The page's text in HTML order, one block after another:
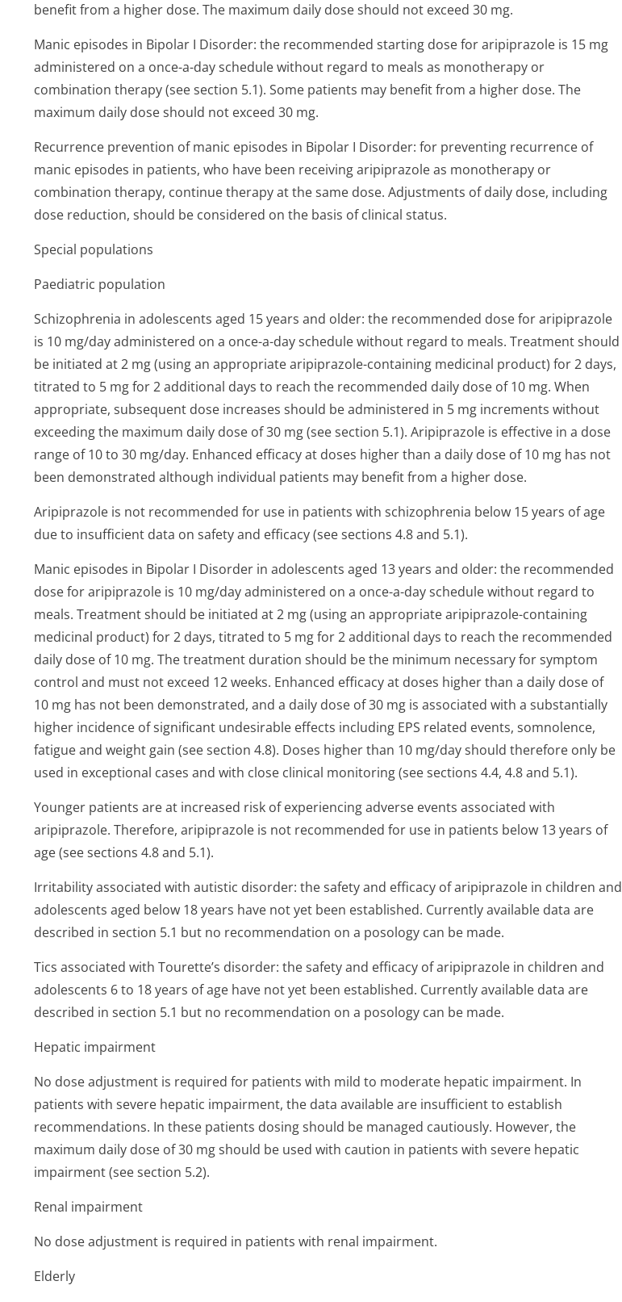
benefit from a higher dose. The maximum daily dose should not exceed 30 mg.
Manic episodes in Bipolar I Disorder: the recommended starting dose for aripiprazole is 15 mg
administered on a once-a-day schedule without regard to meals as monotherapy or
combination therapy (see section 5.1). Some patients may benefit from a higher dose. The
maximum daily dose should not exceed 30 mg.
Recurrence prevention of manic episodes in Bipolar I Disorder: for preventing recurrence of
manic episodes in patients, who have been receiving aripiprazole as monotherapy or
combination therapy, continue therapy at the same dose. Adjustments of daily dose, including
dose reduction, should be considered on the basis of clinical status.
Special populations
Paediatric population
Schizophrenia in adolescents aged 15 years and older: the recommended dose for aripiprazole
is 10 mg/day administered on a once-a-day schedule without regard to meals. Treatment should
be initiated at 2 mg (using an appropriate aripiprazole-containing medicinal product) for 2 days,
titrated to 5 mg for 2 additional days to reach the recommended daily dose of 10 mg. When
appropriate, subsequent dose increases should be administered in 5 mg increments without
exceeding the maximum daily dose of 30 mg (see section 5.1). Aripiprazole is effective in a dose
range of 10 to 30 mg/day. Enhanced efficacy at doses higher than a daily dose of 10 mg has not
been demonstrated although individual patients may benefit from a higher dose.
Aripiprazole is not recommended for use in patients with schizophrenia below 15 years of age
due to insufficient data on safety and efficacy (see sections 4.8 and 5.1).
Manic episodes in Bipolar I Disorder in adolescents aged 13 years and older: the recommended
dose for aripiprazole is 10 mg/day administered on a once-a-day schedule without regard to
meals. Treatment should be initiated at 2 mg (using an appropriate aripiprazole-containing
medicinal product) for 2 days, titrated to 5 mg for 2 additional days to reach the recommended
daily dose of 10 mg. The treatment duration should be the minimum necessary for symptom
control and must not exceed 12 weeks. Enhanced efficacy at doses higher than a daily dose of
10 mg has not been demonstrated, and a daily dose of 30 mg is associated with a substantially
higher incidence of significant undesirable effects including EPS related events, somnolence,
fatigue and weight gain (see section 4.8). Doses higher than 10 mg/day should therefore only be
used in exceptional cases and with close clinical monitoring (see sections 4.4, 4.8 and 5.1).
Younger patients are at increased risk of experiencing adverse events associated with
aripiprazole. Therefore, aripiprazole is not recommended for use in patients below 13 years of
age (see sections 4.8 and 5.1).
Irritability associated with autistic disorder: the safety and efficacy of aripiprazole in children and
adolescents aged below 18 years have not yet been established. Currently available data are
described in section 5.1 but no recommendation on a posology can be made.
Tics associated with Tourette’s di­sorder: the safety and efficacy of aripiprazole in children and
adolescents 6 to 18 years of age have not yet been established. Currently available data are
described in section 5.1 but no recommendation on a posology can be made.
Hepatic impairment
No dose adjustment is required for patients with mild to moderate hepatic impairment. In
patients with severe hepatic impairment, the data available are insufficient to establish
recommendations. In these patients dosing should be managed cautiously. However, the
maximum daily dose of 30 mg should be used with caution in patients with severe hepatic
impairment (see section 5.2).
Renal impairment
No dose adjustment is required in patients with renal impairment.
Elderly